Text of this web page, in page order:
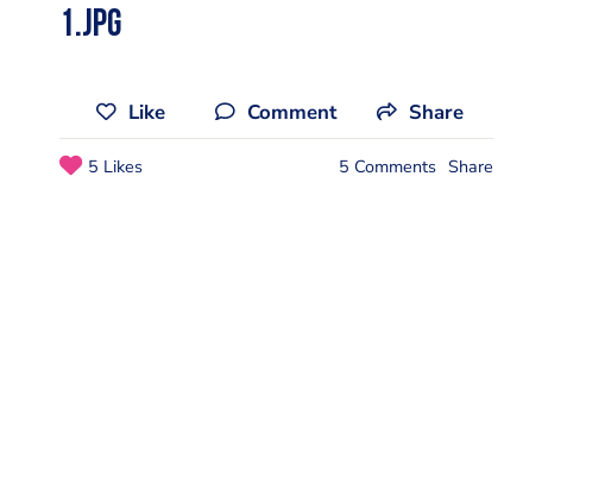
1.jpg
Like Comment Share
5 Likes 5 Comments Share